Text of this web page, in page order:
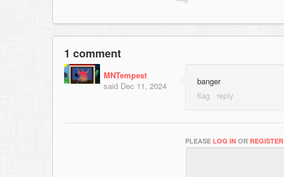
1 comment
MNTempest
said Dec 11, 2024 banger
PLEASE LOG IN OR REGISTER